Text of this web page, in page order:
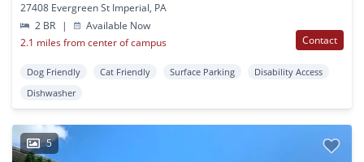
27408 Evergreen St Imperial, PA
2 BR
|
Available Now
2.1 miles from center of campus
Contact
Dog Friendly Cat Friendly Surface Parking
Disability Access
Dishwasher
5